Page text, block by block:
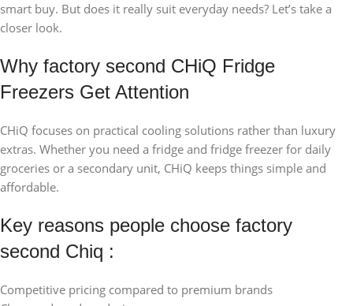
smart buy. But does it really suit everyday needs? Let’s take a
closer look.
Why factory second CHiQ Fridge
Freezers Get Attention
CHiQ focuses on practical cooling solutions rather than luxury
extras. Whether you need a fridge and fridge freezer for daily
groceries or a secondary unit, CHiQ keeps things simple and
affordable.
Key reasons people choose factory
second Chiq :
Competitive pricing compared to premium brands